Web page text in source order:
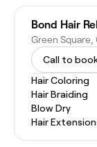
Bond Hair
Call to
Hair Coloring
Hair Braiding
Blow Dry
Hair